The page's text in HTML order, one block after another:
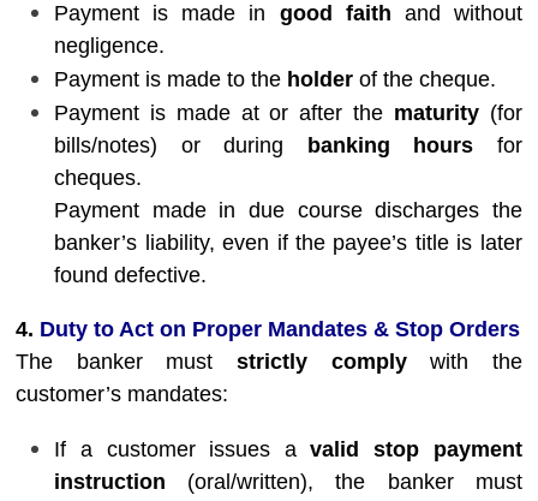
Payment is made in good faith and without
negligence.
Payment is made to the holder of the cheque.
Payment is made at or after the maturity(for
bills/notes) or during
banking hours for
cheques.
Payment made in due course discharges the
banker’s liability, even if the payee’s title is later
found defective.
4. Duty to Act on Proper Mandates & Stop Orders
The banker must strictly complywith the
customer’s mandates:
If a customer issues avalid stop payment
instruction (oral/written), the banker must